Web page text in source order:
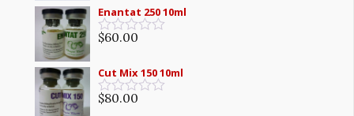
out
of
5
Enantat 250 10ml
Rated
out
of
5
$60.00
Cut Mix 150 10ml
Rated
$80.00